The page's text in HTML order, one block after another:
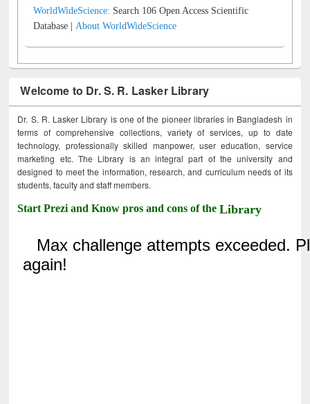
WorldWideScience: Search 106 Open Access Scientific
Database |About WorldWideScience
Welcome to Dr. S. R. Lasker Library
Dr. S. R. Lasker Library is one of the pioneer libraries in Bangladesh in
terms of comprehensive collections, variety of services, up to date
technology, professionally skilled manpower, user education, service
marketing etc. The Library is an integral part of the university and
designed to meet the information, research, and curriculum needs of its
students, faculty and staff members.
Start Prezi and Know pros and cons of theLibrary